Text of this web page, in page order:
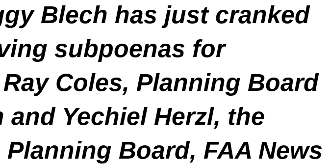
Blech has just cranked
subpoenas for
Coles, Planning Board
and Yechiel Herzl, the
Board, FAA News